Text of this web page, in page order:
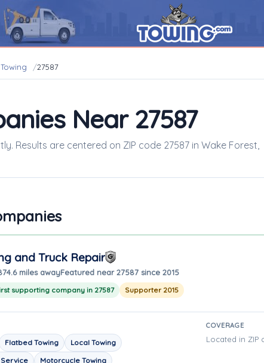
27587
Near 27587
Results are centered on ZIP code 27587 in Wake Forest,
and Truck Repair
4.6 miles awayFeatured near 27587 since 2015
supporting company in 27587 Supporter 2015
Flatbed Towing
Local Towing
Motorcycle Towing
COVERAGE
Located in ZIP